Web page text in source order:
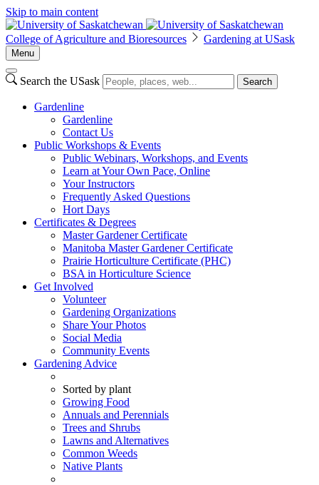
Skip to main content
College of Agriculture and Bioresources Gardening at USask
Menu
Search the USask Search
Gardenline
Gardenline
Contact Us
Public Workshops & Events
Public Webinars, Workshops, and Events
Learn at Your Own Pace, Online
Your Instructors
Frequently Asked Questions
Hort Days
Certificates & Degrees
Master Gardener Certificate
Manitoba Master Gardener Certificate
Prairie Horticulture Certificate (PHC)
BSA in Horticulture Science
Get Involved
Volunteer
Gardening Organizations
Share Your Photos
Social Media
Community Events
Gardening Advice
Sorted by plant
Growing Food
Annuals and Perennials
Trees and Shrubs
Lawns and Alternatives
Common Weeds
Native Plants